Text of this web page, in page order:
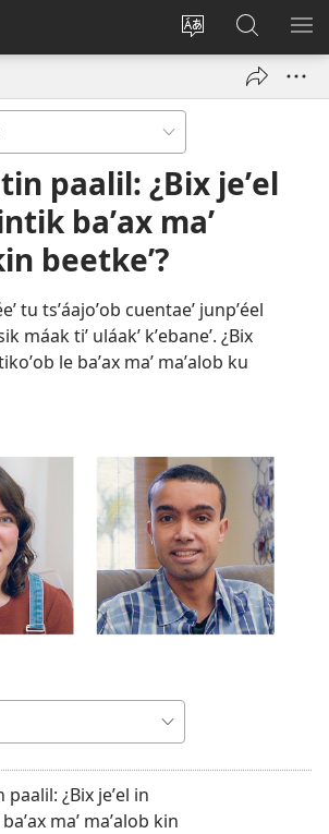
Kʼex
idiomail
Ooken
new
Kaaxan
teʼ
jw.org
paalil: ¿Bix jeʼel
baʼax maʼ
beetkeʼ?
tu tsʼáajoʼob cuentaeʼ junpʼéel
máak tiʼ uláakʼ kʼebaneʼ. ¿Bix
le baʼax maʼ maʼalob ku
¿Bix jeʼel in
maʼ maʼalob kin